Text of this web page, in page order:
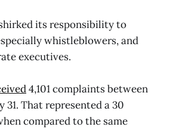
its responsibility to
whistleblowers, and
executives.
4,101 complaints between
31. That represented a 30
compared to the same